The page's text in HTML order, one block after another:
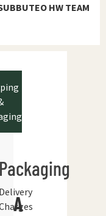
HW TEAM
Packaging
Delivery